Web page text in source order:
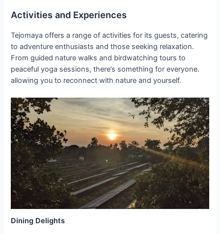
Activities and Experiences
Tejomaya offers a range of activities for its guests, catering
to adventure enthusiasts and those seeking relaxation.
From guided nature walks and birdwatching tours to
peaceful yoga sessions, there’s something for everyone.
allowing you to reconnect with nature and yourself.
Dining Delights